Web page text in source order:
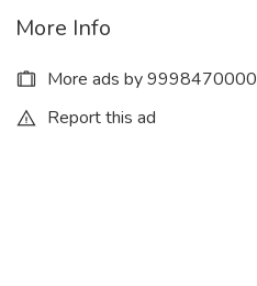
More Info
More ads by 9998470000
Report this ad